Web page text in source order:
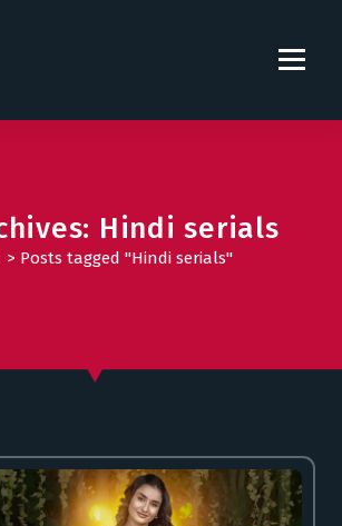
Hindi serials
> Posts tagged "Hindi serials"